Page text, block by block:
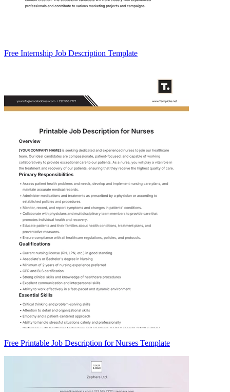
Free Internship Job Description Template
Free Printable Job Description for Nurses Template